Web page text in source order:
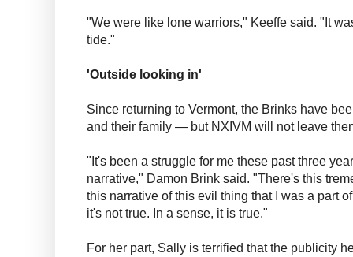
"We were like lone warriors," Keeffe said. "It
tide."
'Outside looking in'
Since returning to Vermont, the Brinks have
and their family — but NXIVM will not leave
"It's been a struggle for me these past three
narrative," Damon Brink said. "There's this
this narrative of this evil thing that I was a part
it's not true. In a sense, it is true."
For her part, Sally is terrified that the publicity